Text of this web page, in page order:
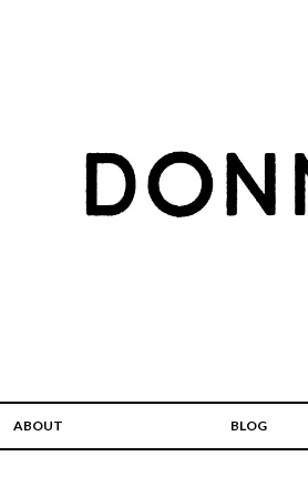
ABOUT BLOG